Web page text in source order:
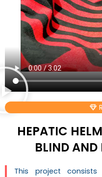
HEPATIC
BLIND AND
This project